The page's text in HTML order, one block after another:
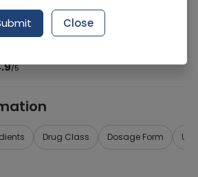
Latanoprost
/5
Drug Class Dosage Form
Close